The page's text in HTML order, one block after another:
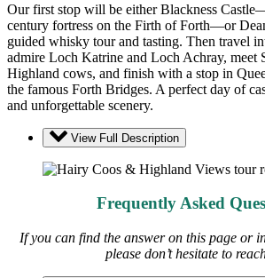
Our first stop will be either Blackness
century fortress on the Firth of Forth—or
guided whisky tour and tasting. Then travel
admire Loch Katrine and Loch Achray, meet
Highland cows, and finish with a stop in
the famous Forth Bridges. A perfect day of
and unforgettable scenery.
View Full Description
Frequently Asked
If you can find the answer on this page or
please don’t hesitate to